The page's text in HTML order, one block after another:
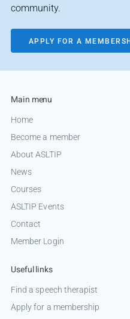
community.
APPLY FOR A
Main menu
Home
Become a member
About ASLTIP
News
Courses
ASLTIP Events
Contact
Member Login
Useful links
Find a speech therapist
Apply for a membership